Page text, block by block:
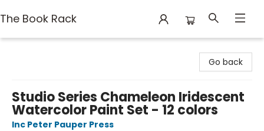
The Book Rack
Go back
Studio Series Chameleon Iridescent
Watercolor Paint Set - 12 colors
Inc Peter Pauper Press